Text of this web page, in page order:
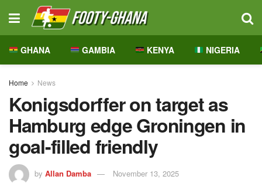
GHANA GAMBIA KENYA NIGERIA
Home News
Konigsdorffer on target as
Hamburg edge Groningen in
goal-filled friendly
by Allan Damba November 13, 2025